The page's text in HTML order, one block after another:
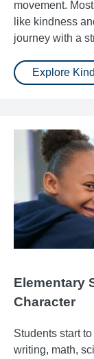
movement.
like kindness
journey with a
Explore
Elementary
Character
Students start
writing, math,